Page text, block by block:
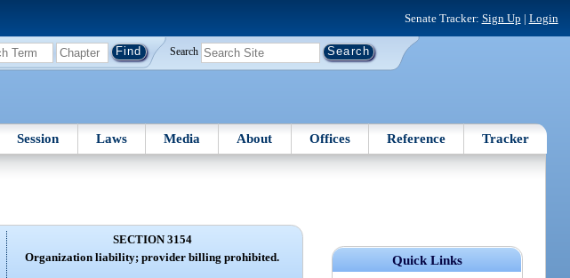
Senate Tracker: Sign Up | Login
Search
Session Laws Media About Offices Reference Tracker
Quick Links
SECTION 3154
Organization liability; provider billing prohibited.